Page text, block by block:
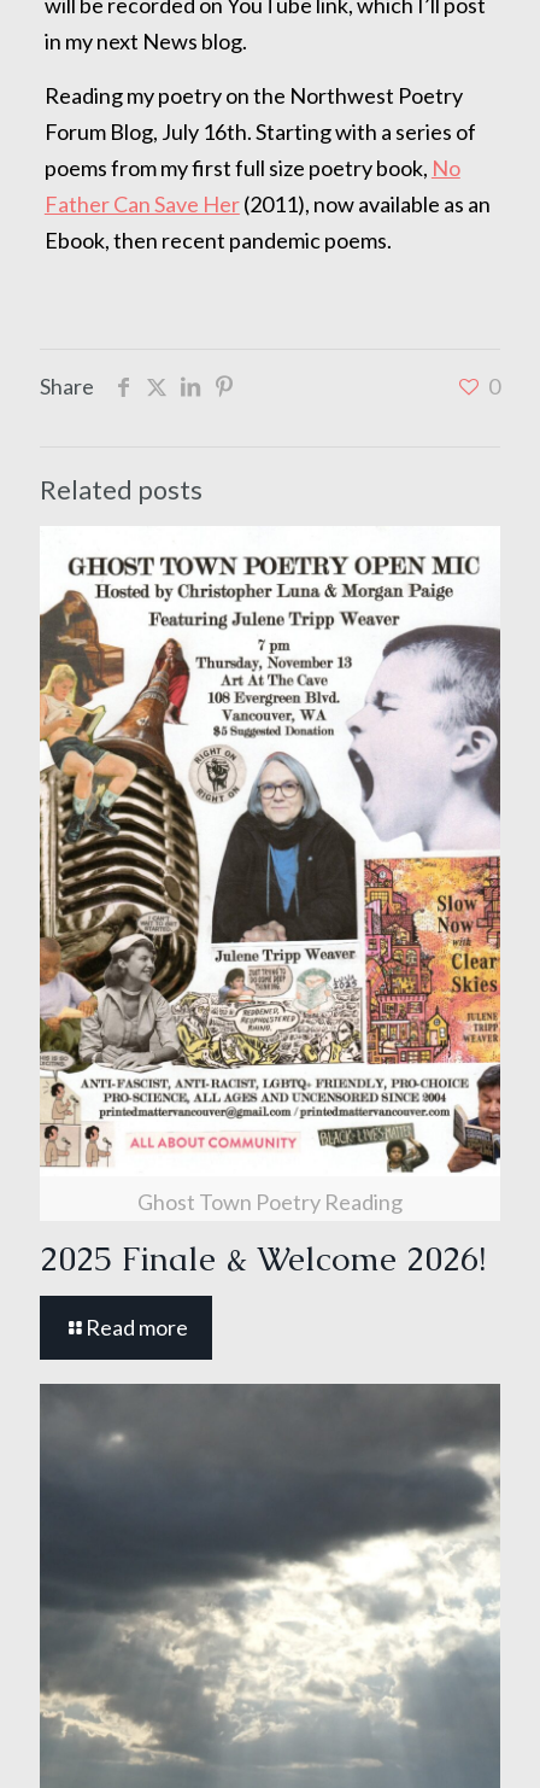
in my next News blog.
Reading my poetry on the Northwest Poetry
Forum Blog, July 16th. Starting with a series of
poems from my first full size poetry book, No
Father Can Save Her(2011), now available as an
Ebook, then recent pandemic poems.
Share 0
Related posts
Ghost Town Poetry Reading
2025 Finale & Welcome 2026!
Read more